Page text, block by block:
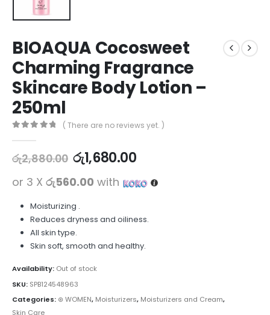
BIOAQUA Cocosweet
Charming Fragrance
Skincare Body Lotion –
250ml
( There are no reviews yet. )
රු2,880.00 රු1,680.00
or 3 X රු560.00 with
Moisturizing .
Reduces dryness and oiliness.
All skin type.
Skin soft, smooth and healthy.
Availability: Out of stock
SKU: SPB124548963
Categories: ⊛ WOMEN, Moisturizers, Moisturizers and Cream,
Skin Care